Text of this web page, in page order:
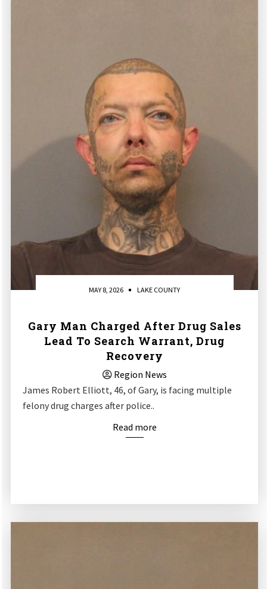
MAY 8, 2026 LAKE COUNTY
Gary Man Charged After Drug Sales
Lead To Search Warrant, Drug
Recovery
Region News
James Robert Elliott, 46, of Gary, is facing multiple
felony drug charges after police..
Read more